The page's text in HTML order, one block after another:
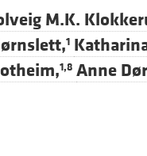
M.K.
1
1,8 Anne